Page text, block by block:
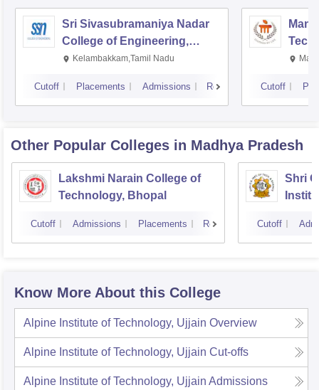
Sri Sivasubramaniya Nadar
College of Engineering,
Kalavakkam
Kelambakkam,Tamil Nadu
Cutoff Placements Admissions Reviews Cutoff
Other Popular Colleges in Madhya Pradesh
Lakshmi Narain College of
Technology, Bhopal
Cutoff Admissions Placements Reviews
Shri
Cutoff
Know More About this College
Alpine Institute of Technology, Ujjain Overview
Alpine Institute of Technology, Ujjain Cut-offs
Alpine Institute of Technology, Ujjain Admissions